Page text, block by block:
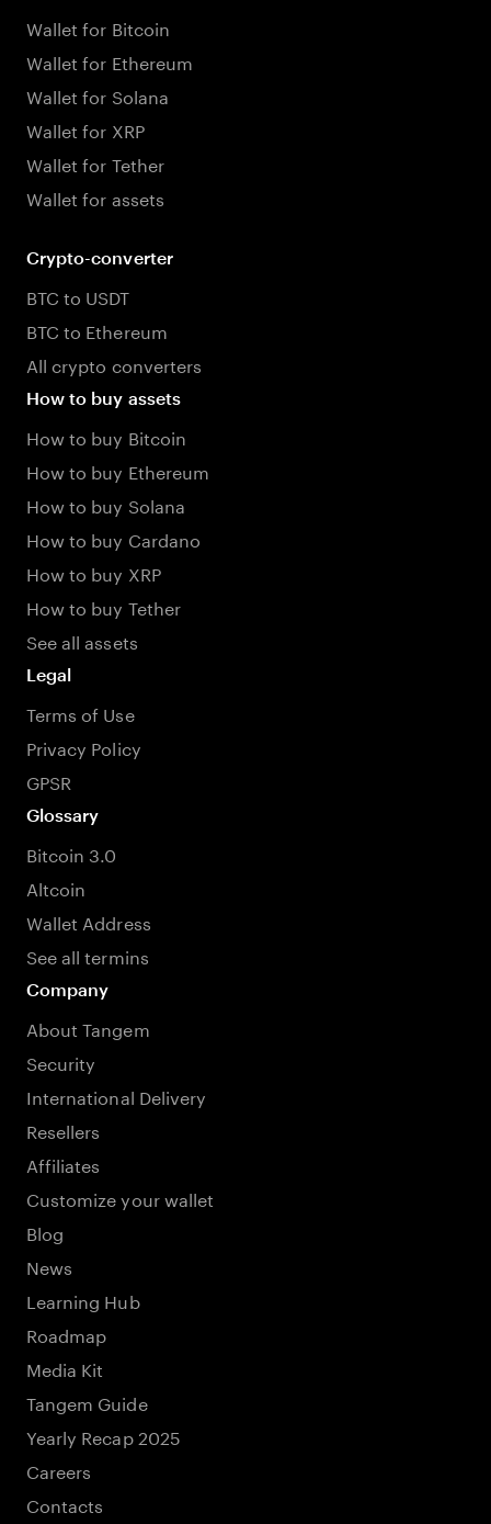
Wallet for Bitcoin
Wallet for Ethereum
Wallet for Solana
Wallet for XRP
Wallet for Tether
Wallet for assets
Crypto-converter
BTC to USDT
BTC to Ethereum
All crypto converters
How to buy assets
How to buy Bitcoin
How to buy Ethereum
How to buy Solana
How to buy Cardano
How to buy XRP
How to buy Tether
See all assets
Legal
Terms of Use
Privacy Policy
GPSR
Glossary
Bitcoin 3.0
Altcoin
Wallet Address
See all termins
Company
About Tangem
Security
International Delivery
Resellers
Affiliates
Customize your wallet
Blog
News
Learning Hub
Roadmap
Media Kit
Tangem Guide
Yearly Recap 2025
Careers
Contacts